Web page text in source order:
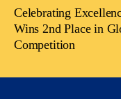
Celebrating
Wins 2nd Place in
Competition